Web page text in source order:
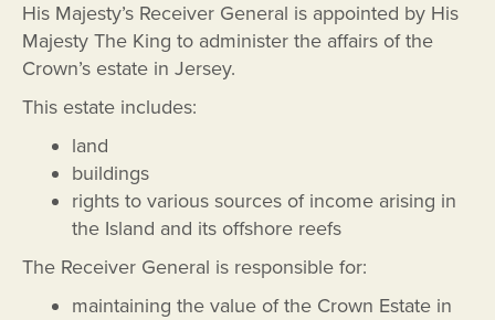
His Majesty’s Receiver General is appointed by His
Majesty The King to administer the affairs of the
Crown’s estate in Jersey.
This estate includes:
land
buildings
rights to various sources of income arising in
the Island and its offshore reefs
The Receiver General is responsible for:
maintaining the value of the Crown Estate in